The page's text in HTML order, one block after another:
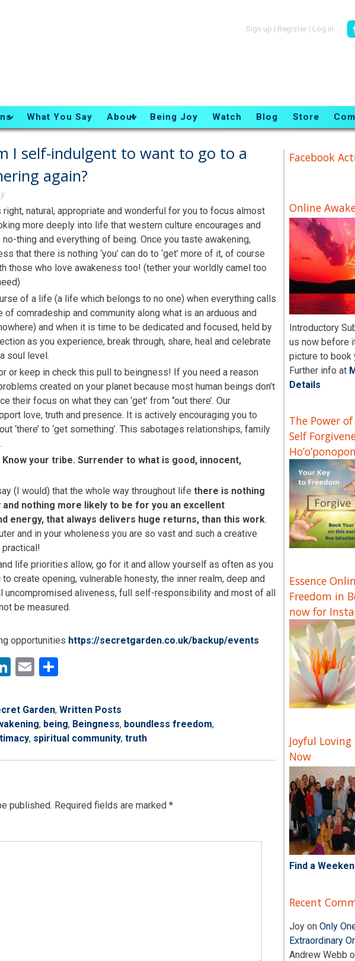
Sign up | Register | Log in
What You Say About Being Joy Watch Blog Store
I self-indulgent to want to go to a
again?
natural, appropriate and wonderful for you to focus almost
more deeply into life that western culture encourages and
thing and everything of being. Once you taste awakening,
that there is nothing ‘you’ can do to ‘get’ more of it, of course
those who love awakeness too! (tether your worldly camel too
of a life (a life which belongs to no one) when everything calls
comradeship and community along what is an arduous and
and when it is time to be dedicated and focused, held by
as you experience, break through, share, heal and celebrate
soul level.
or keep in check this pull to beingness! If you need a reason
created on your planet because most human beings don’t
focus on what they can ‘get’ from ‘’out there’. Our
love, truth and presence. It is actively encouraging you to
‘there’ to ‘get something’. This sabotages relationships, family
your tribe. Surrender to what is good, innocent,
(I would) that the whole way throughout life there is nothing
nothing more likely to be for you an excellent
energy, that always delivers huge returns, than this work.
and in your wholeness you are so vast and such a creative
life priorities allow, go for it and allow yourself as often as you
create opening, vulnerable honesty, the inner realm, deep and
uncompromised aliveness, full self-responsibility and most of all
be measured.
opportunities https://secretgarden.co.uk/backup/events
LinkedIn
Email
Garden, Written Posts
, being, Beingness, boundless freedom,
, spiritual community, truth
published. Required fields are marked *
Facebook
Online
Introductory
us now before
picture to book
Further info at
Details
The Power
Self
Essence
Freedom in
now for
Joyful
Now
Find a
Recent
Joy on Only
Extraordinary
Andrew Webb